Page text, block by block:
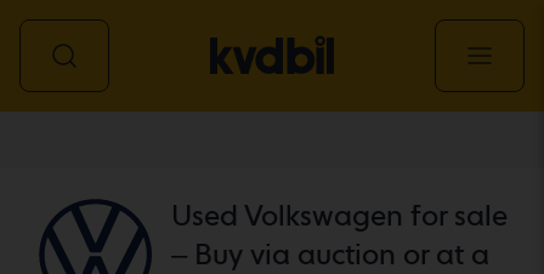
Used Volkswagen for sale
– Buy via auction or at a